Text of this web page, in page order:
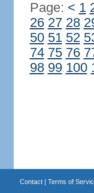
Page: < 1
26 27 28
50 51 52
74 75 76
98 99 100
Contact| Terms of